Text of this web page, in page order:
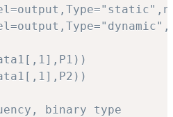
binary type